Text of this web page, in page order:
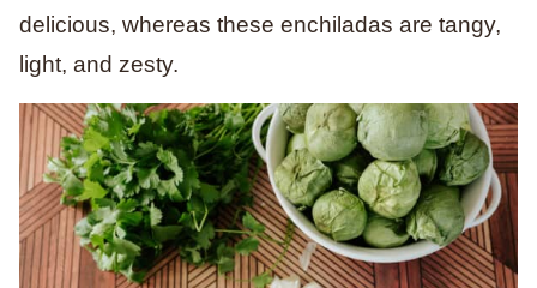
delicious, whereas these enchiladas are tangy,
light, and zesty.